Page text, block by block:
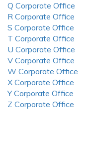
Q Corporate Office
R Corporate Office
S Corporate Office
T Corporate Office
U Corporate Office
V Corporate Office
W Corporate Office
X Corporate Office
Y Corporate Office
Z Corporate Office